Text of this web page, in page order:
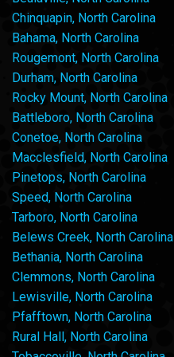
Chinquapin, North Carolina
Bahama, North Carolina
Rougemont, North Carolina
Durham, North Carolina
Rocky Mount, North Carolina
Battleboro, North Carolina
Conetoe, North Carolina
Macclesfield, North Carolina
Pinetops, North Carolina
Speed, North Carolina
Tarboro, North Carolina
Belews Creek, North Carolina
Bethania, North Carolina
Clemmons, North Carolina
Lewisville, North Carolina
Pfafftown, North Carolina
Rural Hall, North Carolina